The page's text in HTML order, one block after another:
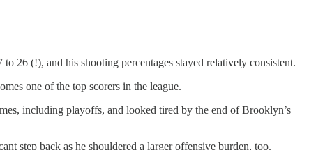
26 (!), and his shooting percentages stayed relatively consistent.
one of the top scorers in the league.
including playoffs, and looked tired by the end of Brooklyn’s
step back as he shouldered a larger offensive burden, too.